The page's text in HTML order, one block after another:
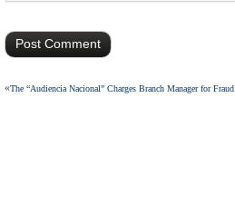
«The “Audiencia Nacional” Charges Branch Manager for Fraud